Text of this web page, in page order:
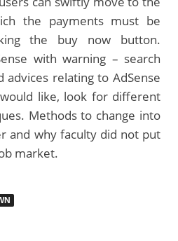
the payments must be
the buy now button.
with warning – search
relating to AdSense
like, look for different
Methods to change into
and why faculty did not put
market.